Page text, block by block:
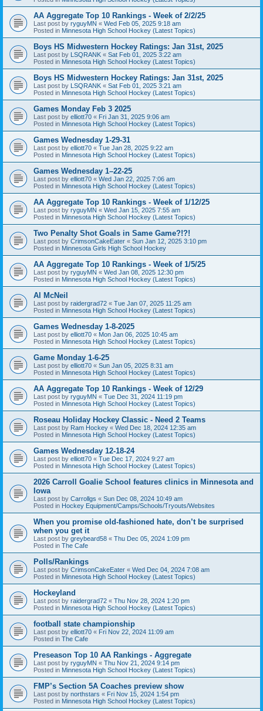
AA Aggregate Top 10 Rankings - Week of 2/2/25
Last post by ryguyMN « Wed Feb 05, 2025 9:18 am
Posted in Minnesota High School Hockey (Latest Topics)
Boys HS Midwestern Hockey Ratings: Jan 31st, 2025
Last post by LSQRANK « Sat Feb 01, 2025 3:22 am
Posted in Minnesota High School Hockey (Latest Topics)
Boys HS Midwestern Hockey Ratings: Jan 31st, 2025
Last post by LSQRANK « Sat Feb 01, 2025 3:21 am
Posted in Minnesota High School Hockey (Latest Topics)
Games Monday Feb 3 2025
Last post by elliott70 « Fri Jan 31, 2025 9:06 am
Posted in Minnesota High School Hockey (Latest Topics)
Games Wednesday 1-29-31
Last post by elliott70 « Tue Jan 28, 2025 9:22 am
Posted in Minnesota High School Hockey (Latest Topics)
Games Wednesday 1–22-25
Last post by elliott70 « Wed Jan 22, 2025 7:06 am
Posted in Minnesota High School Hockey (Latest Topics)
AA Aggregate Top 10 Rankings - Week of 1/12/25
Last post by ryguyMN « Wed Jan 15, 2025 7:55 am
Posted in Minnesota High School Hockey (Latest Topics)
Two Penalty Shot Goals in Same Game?!?!
Last post by CrimsonCakeEater « Sun Jan 12, 2025 3:10 pm
Posted in Minnesota Girls High School Hockey
AA Aggregate Top 10 Rankings - Week of 1/5/25
Last post by ryguyMN « Wed Jan 08, 2025 12:30 pm
Posted in Minnesota High School Hockey (Latest Topics)
Al McNeil
Last post by raidergrad72 « Tue Jan 07, 2025 11:25 am
Posted in Minnesota High School Hockey (Latest Topics)
Games Wednesday 1-8-2025
Last post by elliott70 « Mon Jan 06, 2025 10:45 am
Posted in Minnesota High School Hockey (Latest Topics)
Game Monday 1-6-25
Last post by elliott70 « Sun Jan 05, 2025 8:31 am
Posted in Minnesota High School Hockey (Latest Topics)
AA Aggregate Top 10 Rankings - Week of 12/29
Last post by ryguyMN « Tue Dec 31, 2024 11:19 pm
Posted in Minnesota High School Hockey (Latest Topics)
Roseau Holiday Hockey Classic - Need 2 Teams
Last post by Ram Hockey « Wed Dec 18, 2024 12:35 am
Posted in Minnesota High School Hockey (Latest Topics)
Games Wednesday 12-18-24
Last post by elliott70 « Tue Dec 17, 2024 9:27 am
Posted in Minnesota High School Hockey (Latest Topics)
2026 Carroll Goalie School features clinics in Minnesota and
Iowa
Last post by Carrollgs « Sun Dec 08, 2024 10:49 am
Posted in Hockey Equipment/Camps/Schools/Tryouts/Websites
When you promise old-fashioned hate, don’t be surprised
when you get it
Last post by greybeard58 « Thu Dec 05, 2024 1:09 pm
Posted in The Cafe
Polls/Rankings
Last post by CrimsonCakeEater « Wed Dec 04, 2024 7:08 am
Posted in Minnesota High School Hockey (Latest Topics)
Hockeyland
Last post by raidergrad72 « Thu Nov 28, 2024 1:20 pm
Posted in Minnesota High School Hockey (Latest Topics)
football state championship
Last post by elliott70 « Fri Nov 22, 2024 11:09 am
Posted in The Cafe
Preseason Top 10 AA Rankings - Aggregate
Last post by ryguyMN « Thu Nov 21, 2024 9:14 pm
Posted in Minnesota High School Hockey (Latest Topics)
FMP’s Section 5A Coaches preview show
Last post by northstars « Fri Nov 15, 2024 1:54 pm
Posted in Minnesota High School Hockey (Latest Topics)